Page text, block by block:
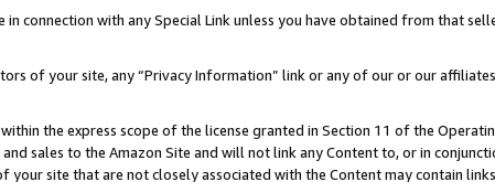
connection with any Special Link unless you have obtained from that
of your site, any “Privacy Information” link or any of our or our
the express scope of the license granted in Section 11 of the
sales to the Amazon Site and will not link any Content to, or in
site that are not closely associated with the Content may contain